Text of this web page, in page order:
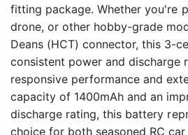
fitting package. Whether you're
drone, or other hobby-grade
Deans (HCT) connector, this 3-
consistent power and discharge
responsive performance and
capacity of 1400mAh and an
discharge rating, this battery
choice for both seasoned RC